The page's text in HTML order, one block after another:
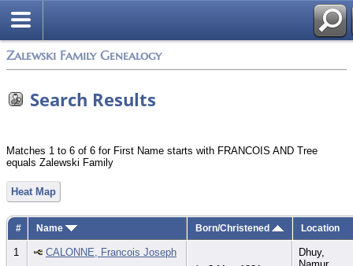
Zalewski Family Genealogy
Search Results
Matches 1 to 6 of 6 for First Name starts with FRANCOIS AND Tree
equals Zalewski Family
Heat Map
# Name Born/Christened Location
1
CALONNE, Francois Joseph
Dhuy,